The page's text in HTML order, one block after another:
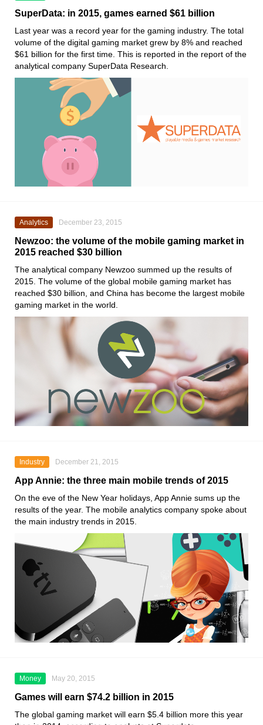
SuperData: in 2015, games earned $61 billion
Last year was a record year for the gaming industry. The total
volume of the digital gaming market grew by 8% and reached
$61 billion for the first time. This is reported in the report of the
analytical company SuperData Research.
Analytics December 23, 2015
Newzoo: the volume of the mobile gaming market in
2015 reached $30 billion
The analytical company Newzoo summed up the results of
2015. The volume of the global mobile gaming market has
reached $30 billion, and China has become the largest mobile
gaming market in the world.
Industry December 21, 2015
App Annie: the three main mobile trends of 2015
On the eve of the New Year holidays, App Annie sums up the
results of the year. The mobile analytics company spoke about
the main industry trends in 2015.
Money May 20, 2015
Games will earn $74.2 billion in 2015
The global gaming market will earn $5.4 billion more this year